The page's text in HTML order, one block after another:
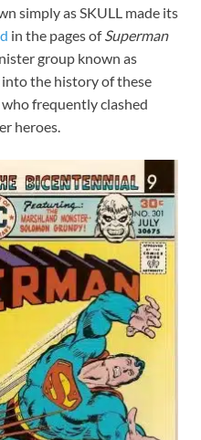
simply as SKULL made its
in the pages ofSuperman
group known as
into the history of these
frequently clashed
heroes.